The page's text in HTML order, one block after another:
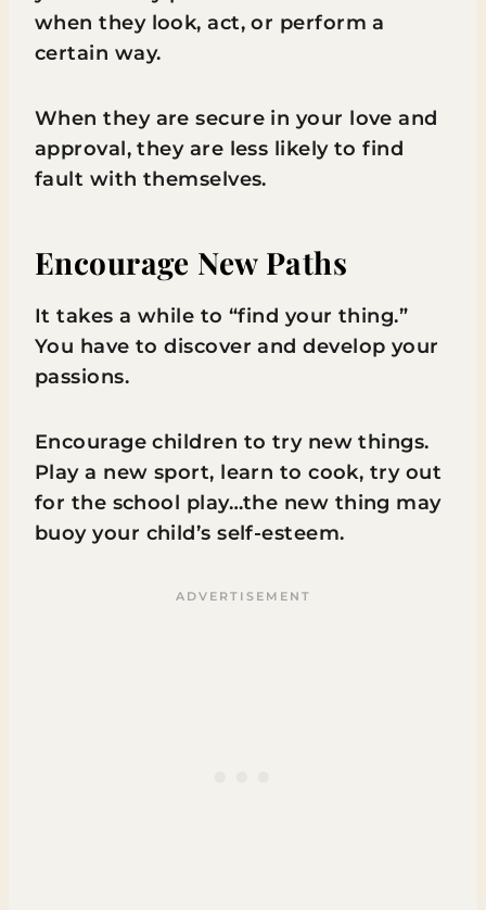
when they look, act, or perform a
certain way.
When they are secure in your love and
approval, they are less likely to find
fault with themselves.
Encourage New Paths
It takes a while to “find your thing.”
You have to discover and develop your
passions.
Encourage children to try new things.
Play a new sport, learn to cook, try out
for the school play…the new thing may
buoy your child’s self-esteem.